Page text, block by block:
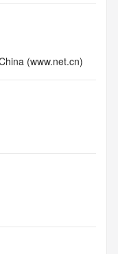
(www.net.cn)